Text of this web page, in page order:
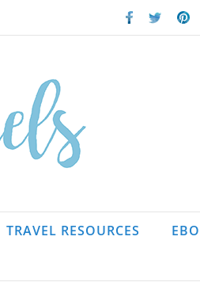
Facebook
Twitter
TRAVEL RESOURCES